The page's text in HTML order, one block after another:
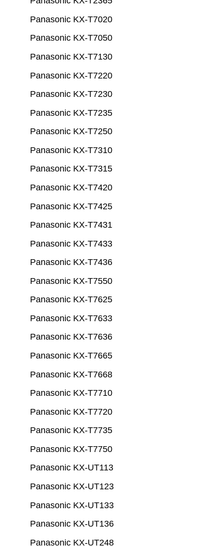
Panasonic KX-T7020
Panasonic KX-T7050
Panasonic KX-T7130
Panasonic KX-T7220
Panasonic KX-T7230
Panasonic KX-T7235
Panasonic KX-T7250
Panasonic KX-T7310
Panasonic KX-T7315
Panasonic KX-T7420
Panasonic KX-T7425
Panasonic KX-T7431
Panasonic KX-T7433
Panasonic KX-T7436
Panasonic KX-T7550
Panasonic KX-T7625
Panasonic KX-T7633
Panasonic KX-T7636
Panasonic KX-T7665
Panasonic KX-T7668
Panasonic KX-T7710
Panasonic KX-T7720
Panasonic KX-T7735
Panasonic KX-T7750
Panasonic KX-UT113
Panasonic KX-UT123
Panasonic KX-UT133
Panasonic KX-UT136
Panasonic KX-UT248